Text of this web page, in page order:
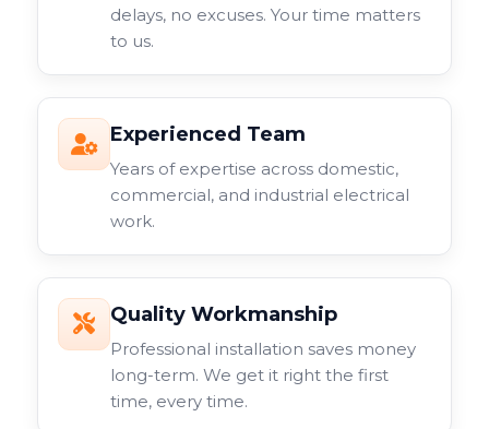
delays, no excuses. Your time matters
to us.
Experienced Team
Years of expertise across domestic,
commercial, and industrial electrical
work.
Quality Workmanship
Professional installation saves money
long-term. We get it right the first
time, every time.